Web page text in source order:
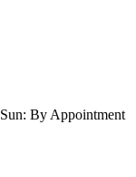
By Appointment